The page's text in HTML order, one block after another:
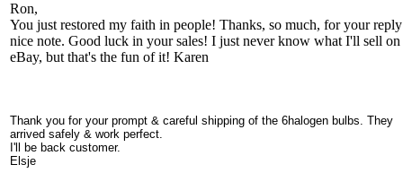
Ron,
You just restored my faith in people! Thanks, so much, for your
nice note. Good luck in your sales! I just never know what I'll sell on
eBay, but that's the fun of it! Karen
Thank you for your prompt & careful shipping of the 6halogen bulbs. They
arrived safely & work perfect.
I'll be back customer.
Elsje